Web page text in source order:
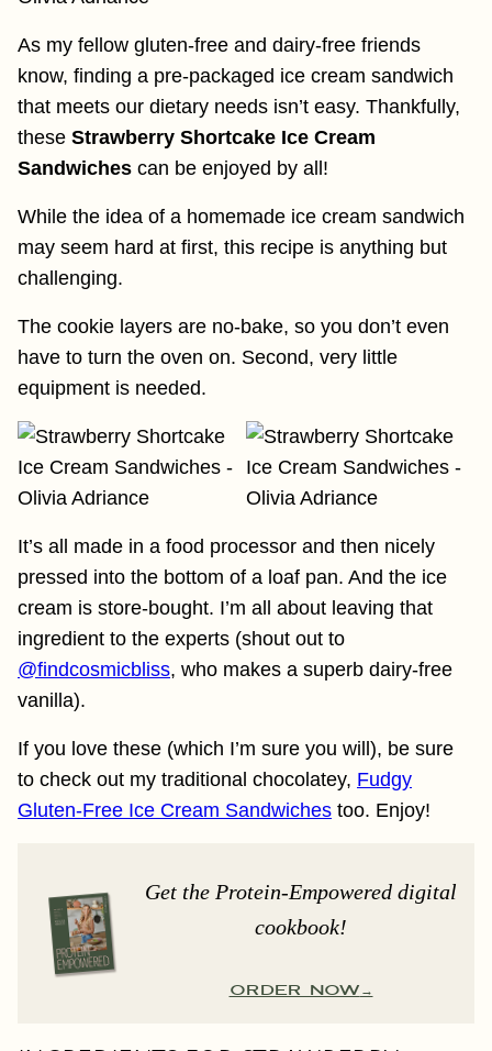
As my fellow gluten-free and dairy-free friends
know, finding a pre-packaged ice cream sandwich
that meets our dietary needs isn’t easy. Thankfully,
these Strawberry Shortcake Ice Cream
Sandwiches can be enjoyed by all!
While the idea of a homemade ice cream sandwich
may seem hard at first, this recipe is anything but
challenging.
The cookie layers are no-bake, so you don’t even
have to turn the oven on. Second, very little
equipment is needed.
It’s all made in a food processor and then nicely
pressed into the bottom of a loaf pan. And the ice
cream is store-bought. I’m all about leaving that
ingredient to the experts (shout out to
@findcosmicbliss, who makes a superb dairy-free
vanilla).
If you love these (which I’m sure you will), be sure
to check out my traditional chocolatey, Fudgy
Gluten-Free Ice Cream Sandwiches too. Enjoy!
Get the Protein-Empowered digital
cookbook!
ORDER NOW